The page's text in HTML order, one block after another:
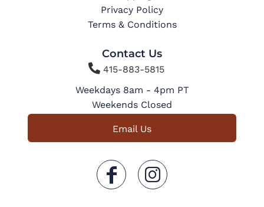
Privacy Policy
Terms & Conditions
Contact Us
415-883-5815
Weekdays 8am - 4pm PT
Weekends Closed
Email Us